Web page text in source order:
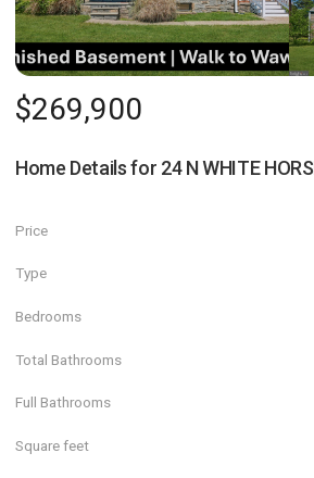
$269,900
Home Details for 24 N WHITE
Price
Type
Bedrooms
Total Bathrooms
Full Bathrooms
Square feet